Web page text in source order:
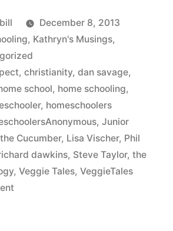
December 8, 2013
, Kathryn's Musings,
, christianity, dan savage,
school, home schooling,
, homeschoolers
, Junior
Cucumber, Lisa Vischer, Phil
dawkins, Steve Taylor, the
, Veggie Tales, VeggieTales
on